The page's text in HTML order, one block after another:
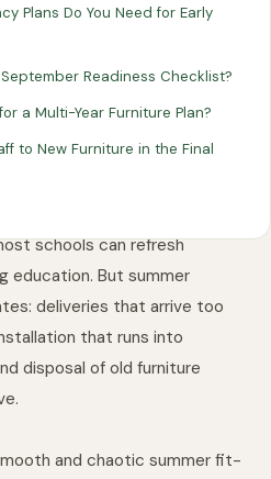
2026
Plans Do You Need for Early
Readiness Checklist?
a Multi-Year Furniture Plan?
to New Furniture in the Final
schools can refresh
education. But summer
deliveries that arrive too
that runs into
disposal of old furniture
and chaotic summer fit-